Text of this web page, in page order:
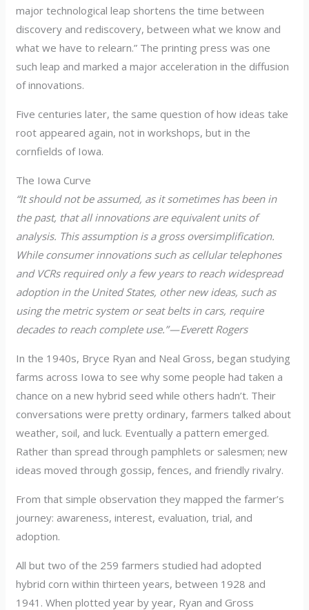
major technological leap shortens the time between
discovery and rediscovery, between what we know and
what we have to relearn.” The printing press was one
such leap and marked a major acceleration in the diffusion
of innovations.
Five centuries later, the same question of how ideas take
root appeared again, not in workshops, but in the
cornfields of Iowa.
The Iowa Curve
“It should not be assumed, as it sometimes has been in
the past, that all innovations are equivalent units of
analysis. This assumption is a gross oversimplification.
While consumer innovations such as cellular telephones
and VCRs required only a few years to reach widespread
adoption in the United States, other new ideas, such as
using the metric system or seat belts in cars, require
decades to reach complete use.” — Everett Rogers
In the 1940s, Bryce Ryan and Neal Gross, began studying
farms across Iowa to see why some people had taken a
chance on a new hybrid seed while others hadn’t. Their
conversations were pretty ordinary, farmers talked about
weather, soil, and luck. Eventually a pattern emerged.
Rather than spread through pamphlets or salesmen; new
ideas moved through gossip, fences, and friendly rivalry.
From that simple observation they mapped the farmer’s
journey: awareness, interest, evaluation, trial, and
adoption.
All but two of the 259 farmers studied had adopted
hybrid corn within thirteen years, between 1928 and
1941. When plotted year by year, Ryan and Gross